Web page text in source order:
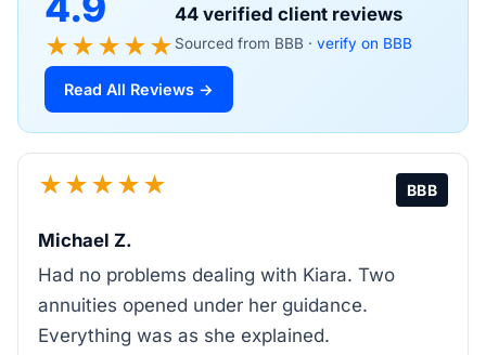
★★★★★
44 verified client reviews
Sourced from BBB · verify on BBB
Read All Reviews →
★★★★★ BBB
Michael Z.
Had no problems dealing with Kiara. Two
annuities opened under her guidance.
Everything was as she explained.